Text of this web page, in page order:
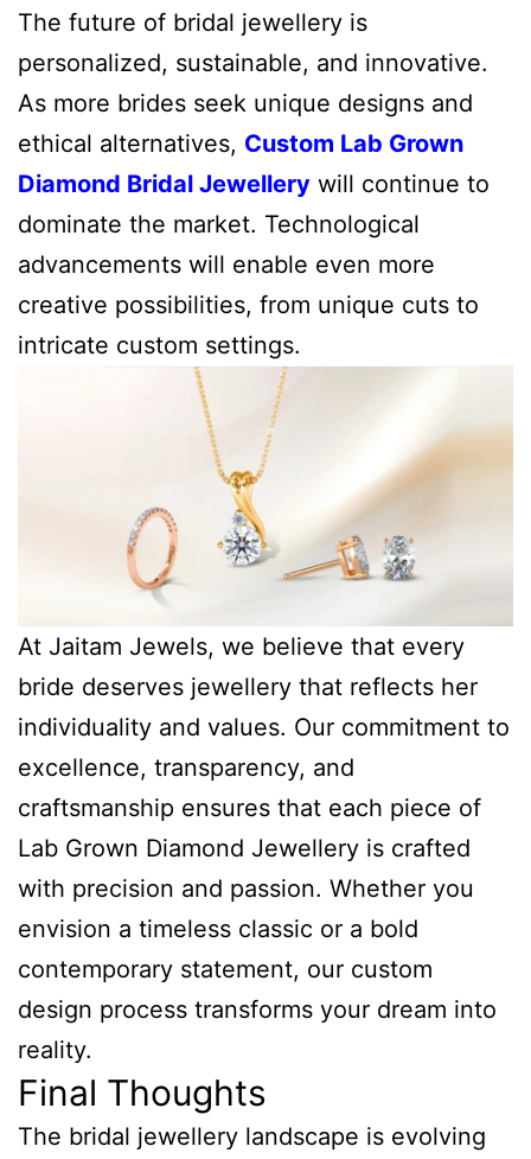
The future of bridal jewellery is
personalized, sustainable, and innovative.
As more brides seek unique designs and
ethical alternatives, Custom Lab Grown
Diamond Bridal Jewellery will continue to
dominate the market. Technological
advancements will enable even more
creative possibilities, from unique cuts to
intricate custom settings.
At Jaitam Jewels, we believe that every
bride deserves jewellery that reflects her
individuality and values. Our commitment to
excellence, transparency, and
craftsmanship ensures that each piece of
Lab Grown Diamond Jewellery is crafted
with precision and passion. Whether you
envision a timeless classic or a bold
contemporary statement, our custom
design process transforms your dream into
reality.
Final Thoughts
The bridal jewellery landscape is evolving